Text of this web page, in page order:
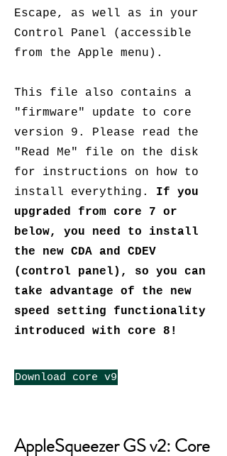
Escape, as well as in your
Control Panel (accessible
from the Apple menu).
This file also contains a
"firmware" update to core
version 9. Please read the
"Read Me" file on the disk
for instructions on how to
install everything. If you
upgraded from core 7 or
below, you need to install
the new CDA and CDEV
(control panel), so you can
take advantage of the new
speed setting functionality
introduced with core 8!
Download core v9
AppleSqueezer GS v2: Core